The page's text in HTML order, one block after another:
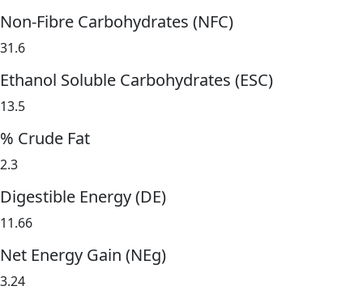
Non-Fibre Carbohydrates (NFC)
31.6
Ethanol Soluble Carbohydrates (ESC)
13.5
% Crude Fat
2.3
Digestible Energy (DE)
11.66
Net Energy Gain (NEg)
3.24